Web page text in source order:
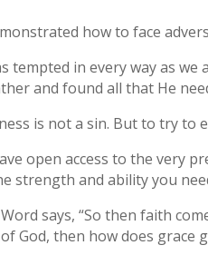
how to face
tempted in every way as
and found all that He
is not a sin. But to try to
open access to the very
strength and ability you
Word says, “So then faith
God, then how does grace